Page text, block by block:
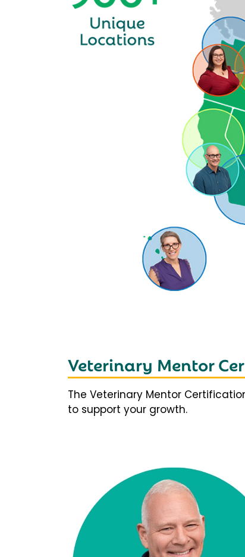
Veterinary Mentor
The Veterinary Mentor
to support your growth.